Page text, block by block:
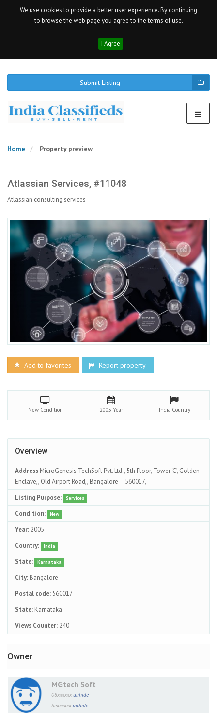
We use cookies to provide a better user experience. By continuing
to browse the web page you agree to the terms of use.
I Agree
Submit Listing
Home Property preview
Atlassian Services, #11048
Atlassian consulting services
Add to favorites Report property
New Condition 2005 Year India Country
Overview
Address MicroGenesis TechSoft Pvt. Ltd., 5th Floor, Tower ‘C’, Golden
Enclave,, Old Airport Road,, Bangalore – 560017,
Listing Purpose:
Services
Condition: New
Year: 2005
Country:
India
State: Karnataka
City: Bangalore
Postal code: 560017
State: Karnataka
Views Counter: 240
Owner
MGtech Soft
08xxxxxx unhide
hexxxxxx unhide